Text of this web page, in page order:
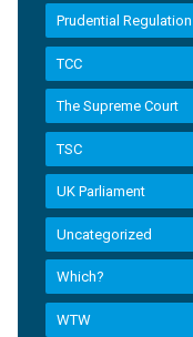
Prudential
TCC
The Supreme Court
TSC
UK Parliament
Uncategorized
Which?
WTW